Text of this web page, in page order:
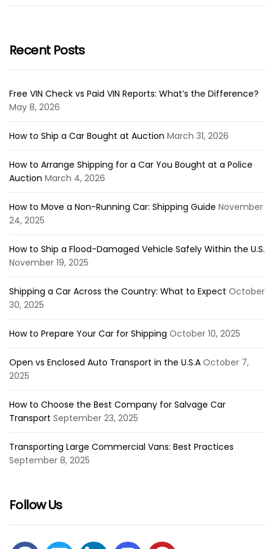
Recent Posts
Free VIN Check vs Paid VIN Reports: What’s the Difference?
May 8, 2026
How to Ship a Car Bought at Auction March 31, 2026
How to Arrange Shipping for a Car You Bought at a Police
Auction March 4, 2026
How to Move a Non-Running Car: Shipping Guide November
24, 2025
How to Ship a Flood-Damaged Vehicle Safely Within the U.S.
November 19, 2025
Shipping a Car Across the Country: What to Expect October
30, 2025
How to Prepare Your Car for Shipping October 10, 2025
Open vs Enclosed Auto Transport in the U.S.A October 7,
2025
How to Choose the Best Company for Salvage Car
Transport September 23, 2025
Transporting Large Commercial Vans: Best Practices
September 8, 2025
Follow Us